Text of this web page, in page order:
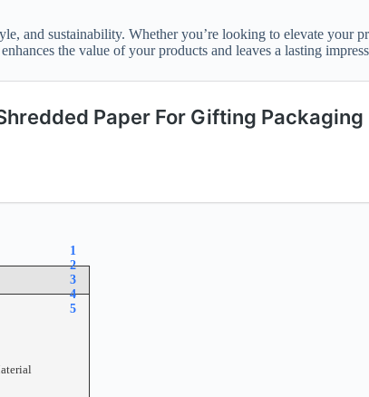
and sustainability. Whether you’re looking to elevate your
the value of your products and leaves a lasting
1
2
3
4
5